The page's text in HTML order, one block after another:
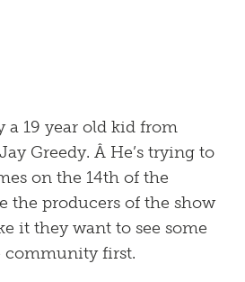
a 19 year old kid from
Greedy. Â He’s trying to
on the 14th of the
the producers of the show
it they want to see some
community first.